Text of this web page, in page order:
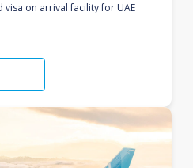
on arrival facility for UAE